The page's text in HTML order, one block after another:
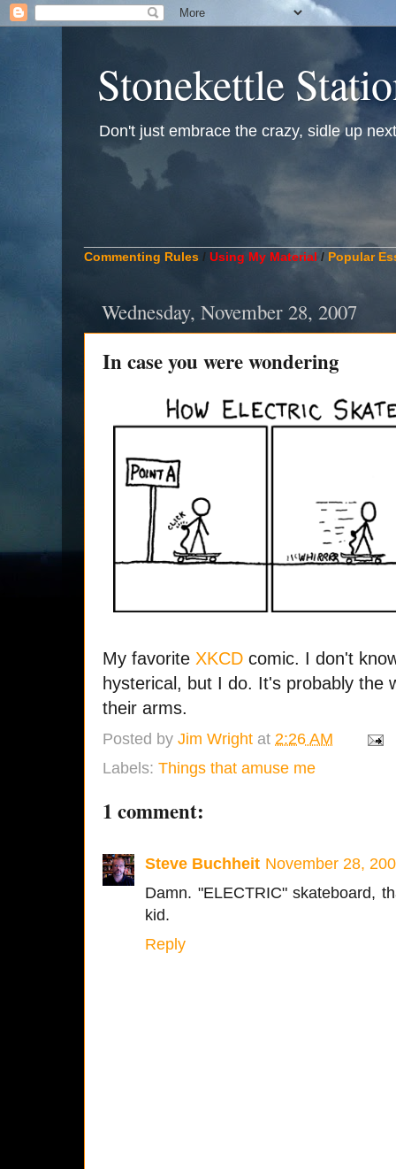
Stonekettle
Don't just embrace the crazy, sidle up
Commenting Rules / Using My Material / Popular
Wednesday, November 28, 2007
In case you were wondering
My favorite XKCD comic. I don't
hysterical, but I do. It's probably the
their arms.
Posted by Jim Wright at 2:26 AM
Labels: Things that amuse me
1 comment:
Steve Buchheit November 28,
Damn. "ELECTRIC" skateboard,
kid.
Reply